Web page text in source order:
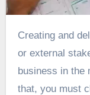
Creating and delivering online training to employees
or external
business in the
that, you must